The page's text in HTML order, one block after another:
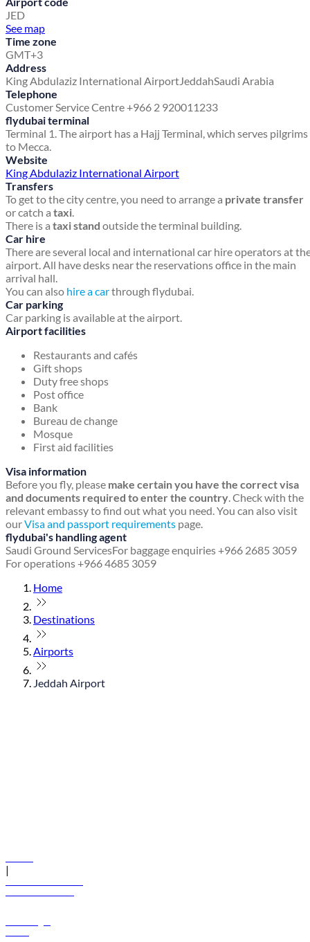
JED
See map
Time zone
GMT+3
Address
King Abdulaziz International AirportJeddahSaudi Arabia
Telephone
Customer Service Centre +966 2 920011233
flydubai terminal
Terminal 1. The airport has a Hajj Terminal, which serves pilgrims
to Mecca.
Website
King Abdulaziz International Airport
Transfers
To get to the city centre, you need to arrange a private transfer
or catch a taxi.
There is a taxi stand outside the terminal building.
Car hire
There are several local and international car hire operators at
airport. All have desks near the reservations office in the main
arrival hall.
You can also hire a carthrough flydubai.
Car parking
Car parking is available at the airport.
Airport facilities
Restaurants and cafés
Gift shops
Duty free shops
Post office
Bank
Bureau de change
Mosque
First aid facilities
Visa information
Before you fly, please make certain you have the correct visa
and documents required to enter the country. Check with the
relevant embassy to find out what you need. You can also visit
ourVisa and passport requirements page.
flydubai's handling agent
Saudi Ground ServicesFor baggage enquiries +966 2685 3059
For operations +966 4685 3059
Home
Destinations
Airports
Jeddah Airport
|